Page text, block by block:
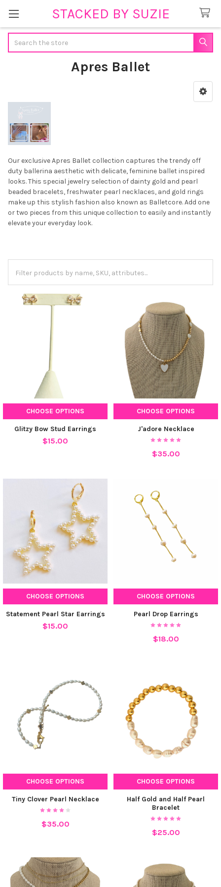
STACKED BY SUZIE
Apres Ballet
Sidebar
Our exclusive Apres Ballet collection captures the trendy off
duty ballerina aesthetic with delicate, feminine ballet inspired
looks. This special jewelry selection of dainty gold and pearl
beaded bracelets, freshwater pearl necklaces, and gold rings
make up this stylish fashion also known as Balletcore. Add one
or two pieces from this unique collection to easily and instantly
elevate your everyday look.
CHOOSE OPTIONS
Glitzy Bow Stud Earrings
$15.00
CHOOSE OPTIONS
J'adore Necklace
$35.00
CHOOSE OPTIONS
Statement Pearl Star Earrings
$15.00
CHOOSE OPTIONS
Pearl Drop Earrings
$18.00
CHOOSE OPTIONS
Tiny Clover Pearl Necklace
$35.00
CHOOSE OPTIONS
Half Gold and Half Pearl
Bracelet
$25.00